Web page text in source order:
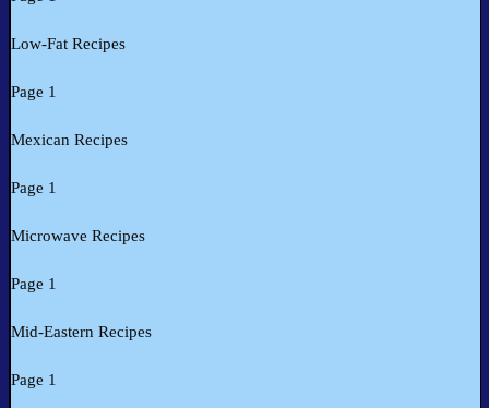
Low-Fat Recipes
Page 1
Mexican Recipes
Page 1
Microwave Recipes
Page 1
Mid-Eastern Recipes
Page 1